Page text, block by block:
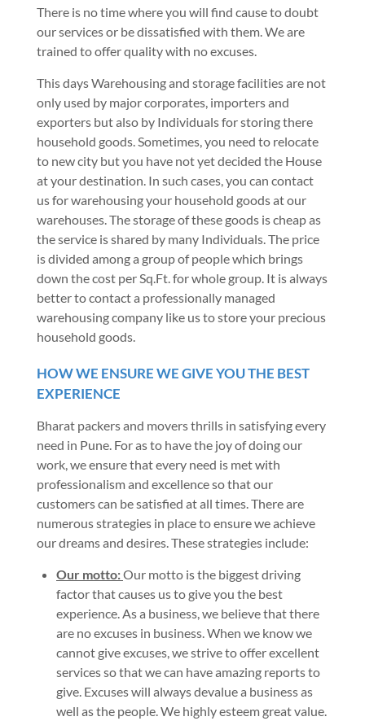
There is no time where you will find cause to doubt
our services or be dissatisfied with them. We are
trained to offer quality with no excuses.
This days Warehousing and storage facilities are not
only used by major corporates, importers and
exporters but also by Individuals for storing there
household goods. Sometimes, you need to relocate
to new city but you have not yet decided the House
at your destination. In such cases, you can contact
us for warehousing your household goods at our
warehouses. The storage of these goods is cheap as
the service is shared by many Individuals. The price
is divided among a group of people which brings
down the cost per Sq.Ft. for whole group. It is always
better to contact a professionally managed
warehousing company like us to store your precious
household goods.
HOW WE ENSURE WE GIVE YOU THE BEST
EXPERIENCE
Bharat packers and movers thrills in satisfying every
need in Pune. For as to have the joy of doing our
work, we ensure that every need is met with
professionalism and excellence so that our
customers can be satisfied at all times. There are
numerous strategies in place to ensure we achieve
our dreams and desires. These strategies include:
Our motto:Our motto is the biggest driving
factor that causes us to give you the best
experience. As a business, we believe that there
are no excuses in business. When we know we
cannot give excuses, we strive to offer excellent
services so that we can have amazing reports to
give. Excuses will always devalue a business as
well as the people. We highly esteem great value.